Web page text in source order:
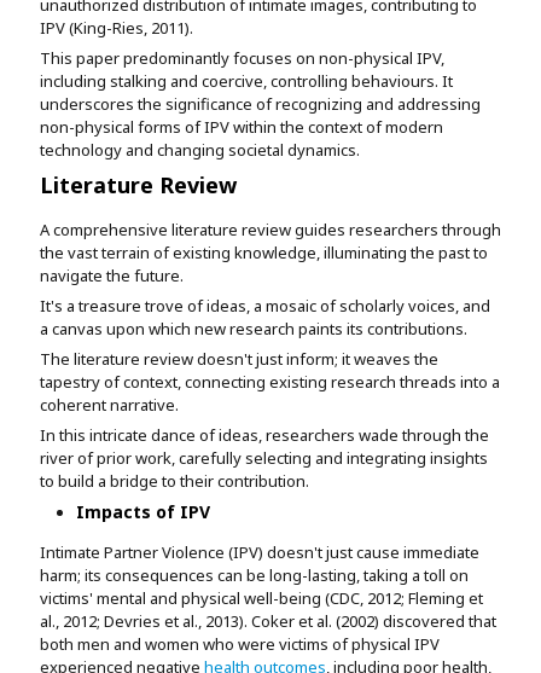
unauthorized distribution of intimate images, contributing to
IPV (King-Ries, 2011).
This paper predominantly focuses on non-physical IPV,
including stalking and coercive, controlling behaviours. It
underscores the significance of recognizing and addressing
non-physical forms of IPV within the context of modern
technology and changing societal dynamics.
Literature Review
A comprehensive literature review guides researchers through
the vast terrain of existing knowledge, illuminating the past to
navigate the future.
It's a treasure trove of ideas, a mosaic of scholarly voices, and
a canvas upon which new research paints its contributions.
The literature review doesn't just inform; it weaves the
tapestry of context, connecting existing research threads into a
coherent narrative.
In this intricate dance of ideas, researchers wade through the
river of prior work, carefully selecting and integrating insights
to build a bridge to their contribution.
Impacts of IPV
Intimate Partner Violence (IPV) doesn't just cause immediate
harm; its consequences can be long-lasting, taking a toll on
victims' mental and physical well-being (CDC, 2012; Fleming et
al., 2012; Devries et al., 2013). Coker et al. (2002) discovered that
both men and women who were victims of physical IPV
experienced negative health outcomes, including poor health,